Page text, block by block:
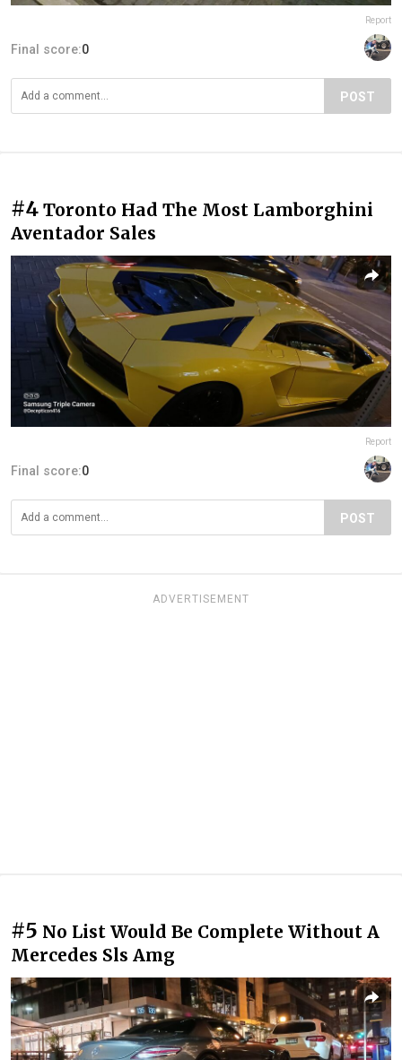
Report
Final score:0
POST
#4 Toronto Had The Most Lamborghini
Aventador Sales
Report
Final score:0
POST
ADVERTISEMENT
#5 No List Would Be Complete Without A
Mercedes Sls Amg